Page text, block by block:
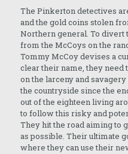
The Pinkerton detectives
and the gold coins stolen
Northern general. To divert
from the McCoys on the
Tommy McCoy devises a
clear their name, they need
on the larceny and
the countryside since the
out of the eighteen living
to follow this risky and
They hit the road aiming to
as possible. Their ultimate
where they can use their